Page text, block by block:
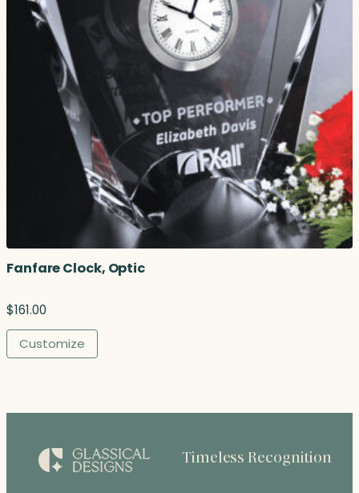
Fanfare Clock, Optic
$161.00
Customize
Timeless Recognition